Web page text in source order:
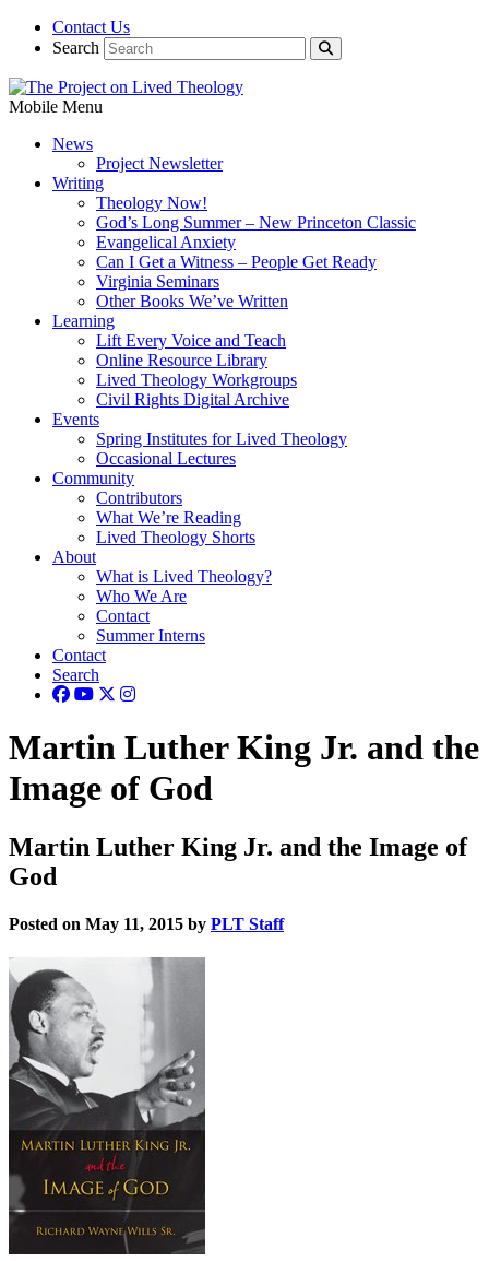
Contact Us
Search
Mobile Menu
News
Project Newsletter
Writing
Theology Now!
God’s Long Summer – New Princeton Classic
Evangelical Anxiety
Can I Get a Witness – People Get Ready
Virginia Seminars
Other Books We’ve Written
Learning
Lift Every Voice and Teach
Online Resource Library
Lived Theology Workgroups
Civil Rights Digital Archive
Events
Spring Institutes for Lived Theology
Occasional Lectures
Community
Contributors
What We’re Reading
Lived Theology Shorts
About
What is Lived Theology?
Who We Are
Contact
Summer Interns
Contact
Search
Martin Luther King Jr. and the
Image of God
Martin Luther King Jr. and the Image of
God
Posted on May 11, 2015 by PLT Staff